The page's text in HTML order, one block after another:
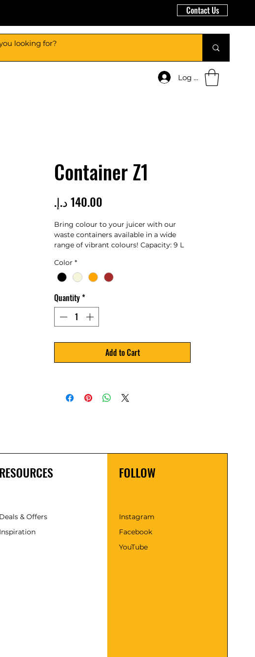
Contact Us
Log In
Container Z1
Bring colour to your juicer with our
waste containers available in a wide
range of vibrant colours! Capacity: 9 L
Color *
Quantity*
Add to Cart
RESOURCES
Deals & Offers
Inspiration
FOLLOW
Instagram
Facebook
YouTube